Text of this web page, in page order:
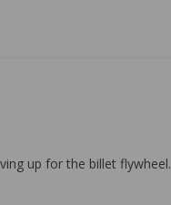
up for the billet flywheel.